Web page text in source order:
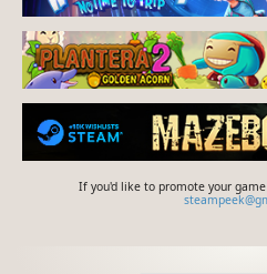
If you'd like to promote your